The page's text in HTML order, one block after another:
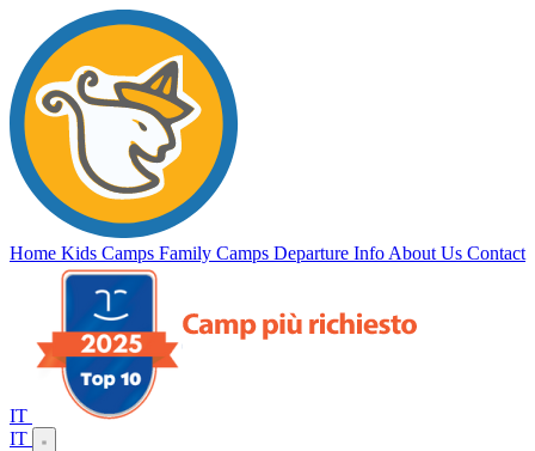
Home Kids Camps Family Camps Departure Info About Us Contact
IT
IT